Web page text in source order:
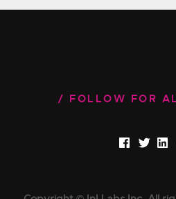
FOLLOW FOR